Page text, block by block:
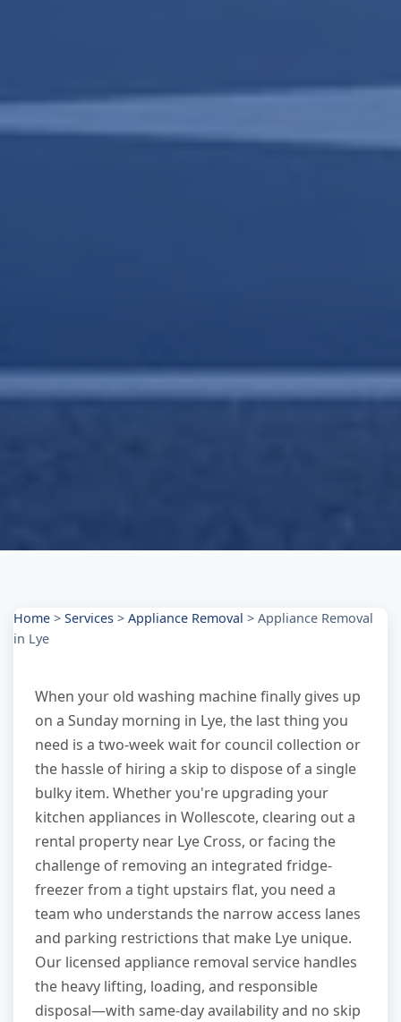
Home > Services > Appliance Removal > Appliance Removal
in Lye
When your old washing machine finally gives up
on a Sunday morning in Lye, the last thing you
need is a two-week wait for council collection or
the hassle of hiring a skip to dispose of a single
bulky item. Whether you're upgrading your
kitchen appliances in Wollescote, clearing out a
rental property near Lye Cross, or facing the
challenge of removing an integrated fridge-
freezer from a tight upstairs flat, you need a
team who understands the narrow access lanes
and parking restrictions that make Lye unique.
Our licensed appliance removal service handles
the heavy lifting, loading, and responsible
disposal—with same-day availability and no skip